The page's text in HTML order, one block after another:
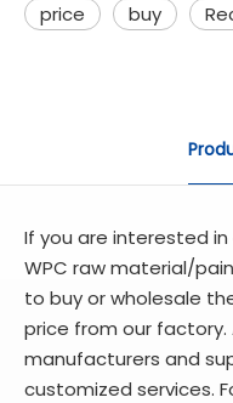
price
buy
If you are interested
WPC raw material/
to buy or wholesale
price from our
manufacturers and
customized services.